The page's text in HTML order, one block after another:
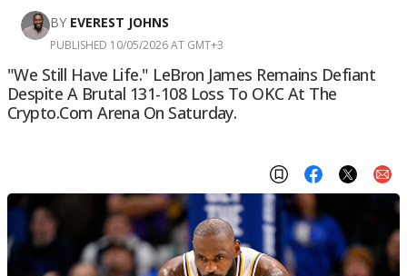
BY EVEREST JOHNS
PUBLISHED 10/05/2026 AT GMT+3
"We Still Have Life." LeBron James Remains Defiant
Despite A Brutal 131-108 Loss To OKC At The
Crypto.com Arena On Saturday.